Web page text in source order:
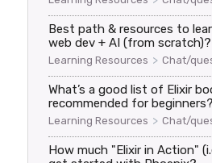
Best path & resources to
web dev + AI (from scratch)?
Learning Resources > Chat/
What’s a good list of Elixir
recommended for beginners?
Learning Resources > Chat/
How much "Elixir in Action"